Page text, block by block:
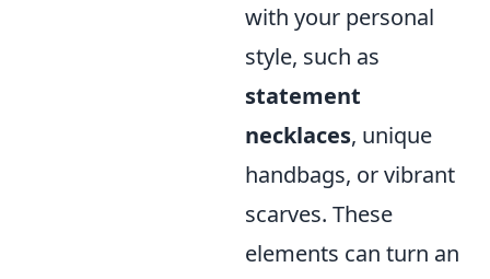
with your personal
style, such as
statement
necklaces, unique
handbags, or vibrant
scarves. These
elements can turn an